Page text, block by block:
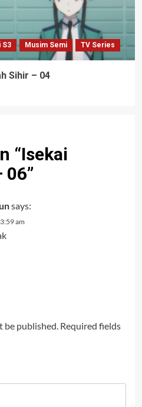
S3 Musim Semi TV Series
Sihir – 04
“Isekai
06”
says:
am
be published. Required fields